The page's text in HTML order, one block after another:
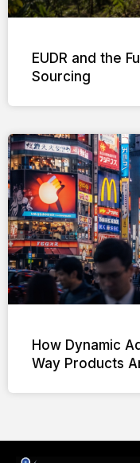
EUDR and the
Sourcing
How Dynamic
Way Products